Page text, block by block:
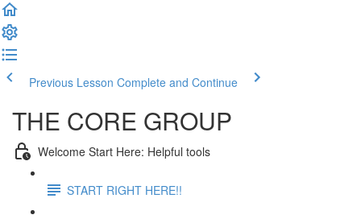
Previous Lesson Complete and Continue
THE CORE GROUP
Welcome Start Here: Helpful tools
START RIGHT HERE!!